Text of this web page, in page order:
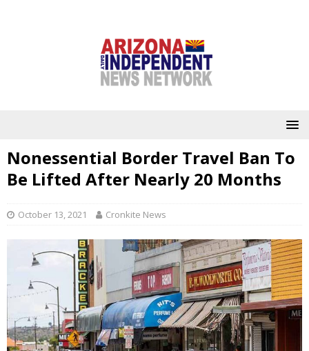
Nonessential Border Travel Ban To
Be Lifted After Nearly 20 Months
October 13, 2021 Cronkite News